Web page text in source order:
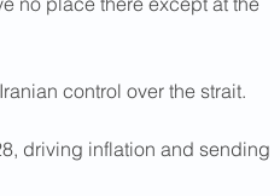
control over the strait.
driving inflation and sending